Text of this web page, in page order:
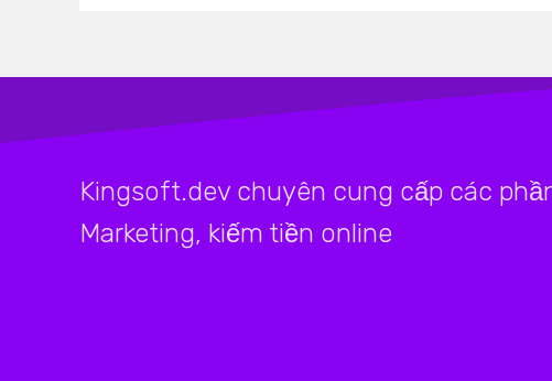
Kingsoft.dev chuyên cung cấp các
Marketing, kiếm tiền online